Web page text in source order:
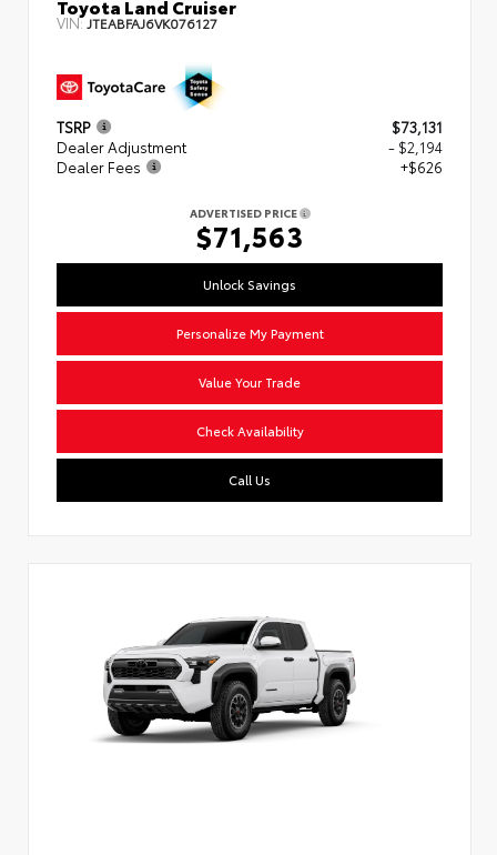
Toyota Land Cruiser
VIN: JTEABFAJ6VK076127
TSRP
$73,131
Dealer Adjustment
- $2,194
Dealer Fees
+$626
ADVERTISED PRICE
$71,563
Unlock Savings
Personalize My Payment
Value Your Trade
Check Availability
Call Us